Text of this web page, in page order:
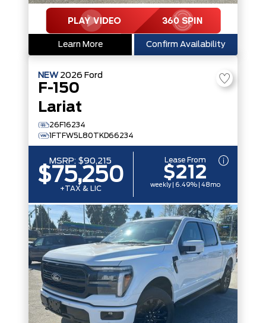
Learn More Confirm Availability
NEW 2026 Ford
F-150
Lariat
26F16234
1FTFW5L80TKD66234
MSRP: $90,215
$75,250
+TAX & LIC
Lease From
$212
weekly | 6.49% | 48mo